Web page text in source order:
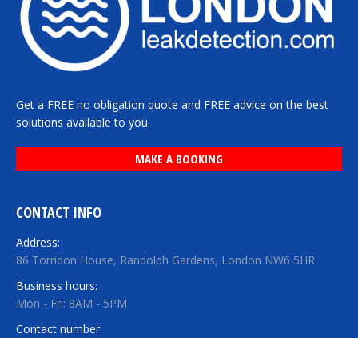
Get a FREE no obligation quote and FREE advice on the best
solutions available to you.
MAKE A BOOKING
CONTACT INFO
Address:
86 Torridon House, Randolph Gardens, London NW6 5HR
Business hours:
Mon - Fri: 8AM - 5PM
Contact number: